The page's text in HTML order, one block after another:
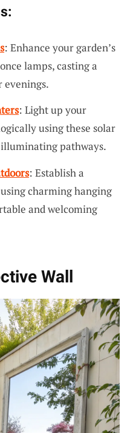
: Enhance your garden’s
lamps, casting a
evenings.
: Light up your
using these solar
pathways.
: Establish a
charming hanging
and welcoming
Wall